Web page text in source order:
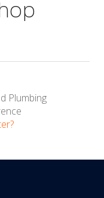
Plumbing